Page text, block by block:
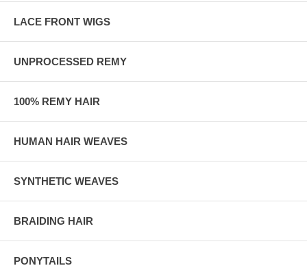
LACE FRONT WIGS
UNPROCESSED REMY
100% REMY HAIR
HUMAN HAIR WEAVES
SYNTHETIC WEAVES
BRAIDING HAIR
PONYTAILS